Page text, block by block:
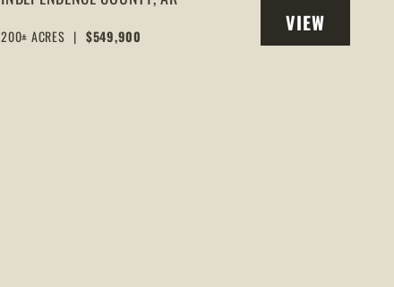
BEAR | SPRINGS & POND |
INDEPENDENCE COUNTY
200± ACRES | $549,900
VIEW
PROPERTY